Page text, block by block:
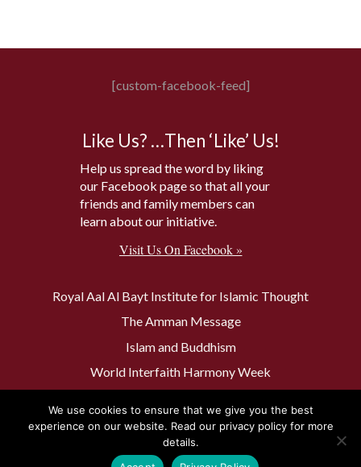
[custom-facebook-feed]
Like Us? …Then ‘Like’ Us!
Help us spread the word by liking
our Facebook page so that all your
friends and family members can
learn about our initiative.
Visit Us On Facebook »
Royal Aal Al Bayt Institute for Islamic Thought
The Amman Message
Islam and Buddhism
World Interfaith Harmony Week
The Muslim 500
We use cookies to ensure that we give you the best
experience on our website. Read our privacy policy for more
details.